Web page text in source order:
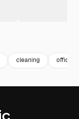
cleaning office